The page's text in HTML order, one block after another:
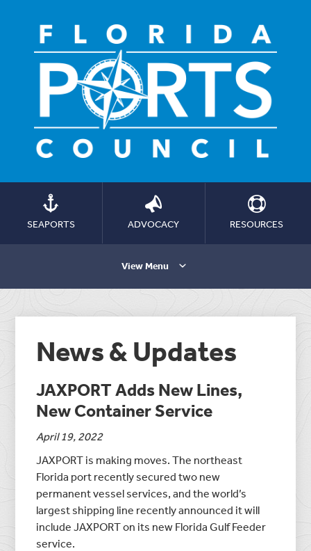
SEAPORTS ADVOCACY RESOURCES
View Menu
News & Updates
JAXPORT Adds New Lines,
New Container Service
April 19, 2022
JAXPORT is making moves. The northeast
Florida port recently secured two new
permanent vessel services, and the world’s
largest shipping line recently announced it will
include JAXPORT on its new Florida Gulf Feeder
service.